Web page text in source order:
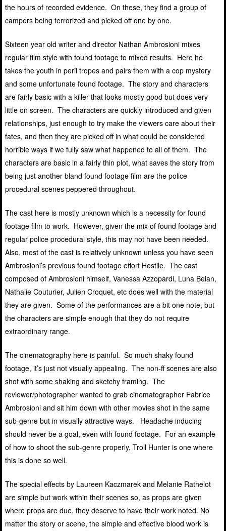
the hours of recorded evidence. On these, they find a group of
campers being terrorized and picked off one by one.
Sixteen year old writer and director Nathan Ambrosioni mixes
regular film style with found footage to mixed results. Here he
takes the youth in peril tropes and pairs them with a cop mystery
and some unfortunate found footage. The story and characters
are fairly basic with a killer that looks mostly good but does very
little on screen. The characters are quickly introduced and given
relationships, just enough to try make the viewers care about their
fates, and then they are picked off in what could be considered
horrible ways if we fully saw what happened to all of them. The
characters are basic in a fairly thin plot, what saves the story from
being just another bland found footage film are the police
procedural scenes peppered throughout.
The cast here is mostly unknown which is a necessity for found
footage film to work. However, given the mix of found footage and
regular police procedural style, this may not have been needed.
Also, most of the cast is relatively unknown unless you have seen
Ambrosioni’s previous found footage effort Hostile. The cast
composed of Ambrosioni himself, Vanessa Azzopardi, Luna Belan,
Nathalie Couturier, Julien Croquet, etc does well with the material
they are given. Some of the performances are a bit one note, but
the characters are simple enough that they do not require
extraordinary range.
The cinematography here is painful. So much shaky found
footage, it’s just not visually appealing. The non-ff scenes are also
shot with some shaking and sketchy framing. The
reviewer/photographer wanted to grab cinematographer Fabrice
Ambrosioni and sit him down with other movies shot in the same
sub-genre but in visually attractive ways. Headache inducing
should never be a goal, even with found footage. For an example
of how to shoot the sub-genre properly, Troll Hunter is one where
this is done so well.
The special effects by Laureen Kaczmarek and Melanie Rathelot
are simple but work within their scenes so, as props are given
where props are due, they deserve to have their work noted. No
matter the story or scene, the simple and effective blood work is